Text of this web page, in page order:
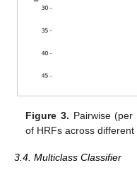
Figure 3. Pairwise
of HRFs across different
3.4. Multiclass Classifier